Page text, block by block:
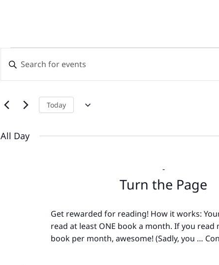
Events
for
July
2026
Search
Views
Navigation
Enter
Keyword.
Search
Events
Today
All Day
Turn the Page
-
Get rewarded for reading! How it works:
read at least ONE book a month. If you read
book per month, awesome! (Sadly, you …